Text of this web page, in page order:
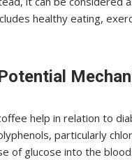
healthy eating,
help in relation to
particularly
of glucose into the